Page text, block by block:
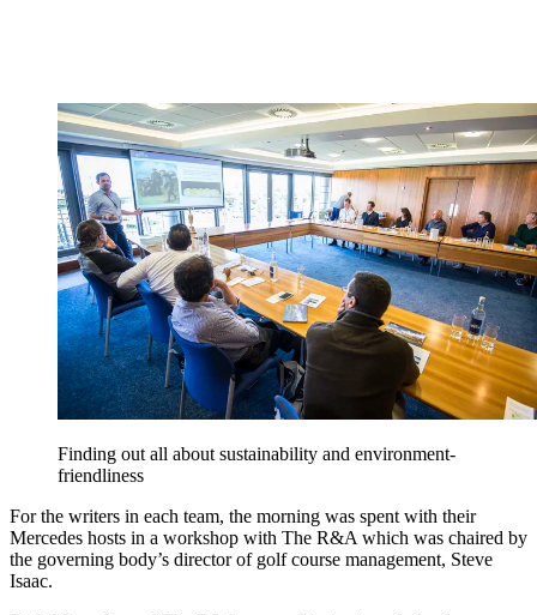
Finding out all about sustainability and environment-
friendliness
For the writers in each team, the morning was spent with their
Mercedes hosts in a workshop with The R&A which was chaired by
the governing body’s director of golf course management, Steve
Isaac.